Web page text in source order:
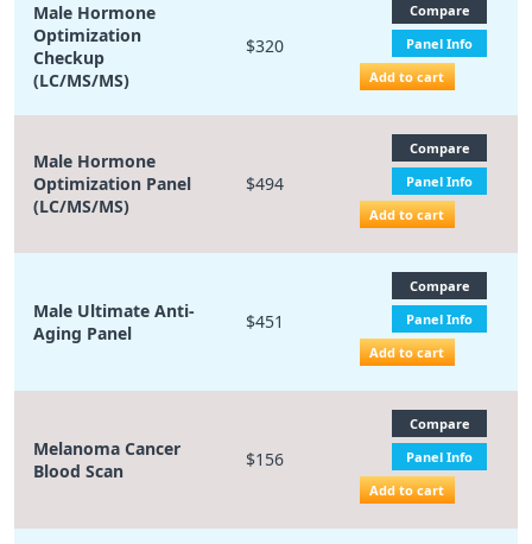
Male Hormone
Optimization
Checkup
(LC/MS/MS)
$320
Compare
Panel Info
Add to cart
Male Hormone
Optimization Panel
(LC/MS/MS)
$494
Compare
Panel Info
Add to cart
Male Ultimate Anti-
Aging Panel
$451
Compare
Panel Info
Add to cart
Melanoma Cancer
Blood Scan
$156
Compare
Panel Info
Add to cart